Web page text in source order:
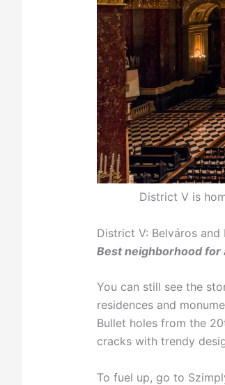
District V is
District V: Belváros
Best neighborhood
You can still see the
residences and
Bullet holes from the
cracks with trendy
To fuel up, go to